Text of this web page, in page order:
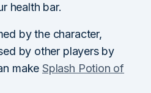
health bar.
by the character,
by other players by
make Splash Potion of